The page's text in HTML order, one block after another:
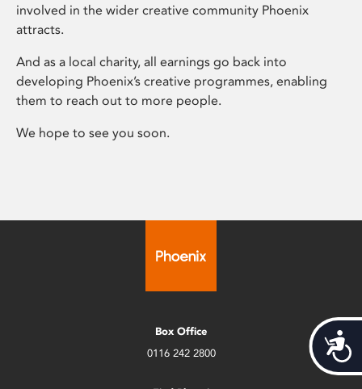
involved in the wider creative community Phoenix
attracts.
And as a local charity, all earnings go back into
developing Phoenix’s creative programmes, enabling
them to reach out to more people.
We hope to see you soon.
Box Office
0116 242 2800